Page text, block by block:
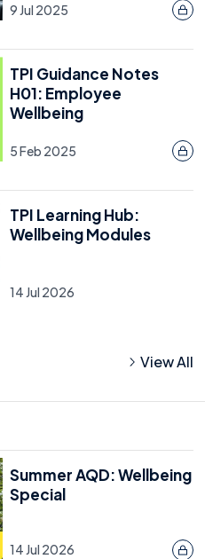
9 Jul 2025
TPI Guidance Notes
H01: Employee
Wellbeing
5 Feb 2025
TPI Learning Hub:
Wellbeing Modules
14 Jul 2026
View All
Summer AQD: Wellbeing
Special
14 Jul 2026